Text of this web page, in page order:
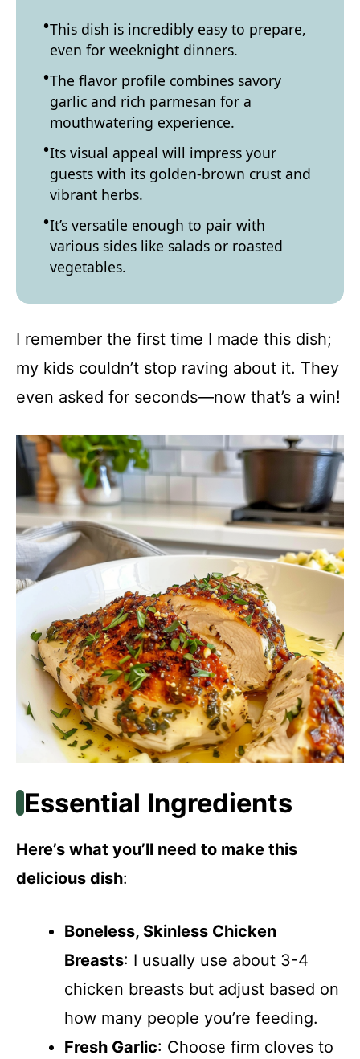
This dish is incredibly easy to prepare,
even for weeknight dinners.
The flavor profile combines savory
garlic and rich parmesan for a
mouthwatering experience.
Its visual appeal will impress your
guests with its golden-brown crust and
vibrant herbs.
It’s versatile enough to pair with
various sides like salads or roasted
vegetables.
I remember the first time I made this dish;
my kids couldn’t stop raving about it. They
even asked for seconds—now that’s a win!
Essential Ingredients
Here’s what you’ll need to make this
delicious dish:
Boneless, Skinless Chicken
Breasts: I usually use about 3-4
chicken breasts but adjust based on
how many people you’re feeding.
Fresh Garlic: Choose firm cloves to